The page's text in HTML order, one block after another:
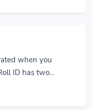
when you
ID has two...